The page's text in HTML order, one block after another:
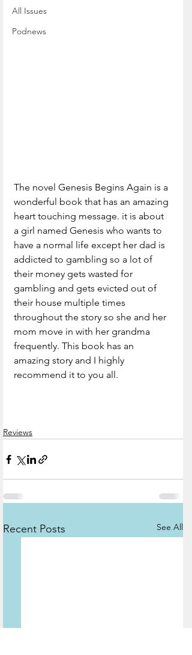
All Issues
Podnews
The novel Genesis Begins Again is a
wonderful book that has an amazing
heart touching message. it is about
a girl named Genesis who wants to
have a normal life except her dad is
addicted to gambling so a lot of
their money gets wasted for
gambling and gets evicted out of
their house multiple times
throughout the story so she and her
mom move in with her grandma
frequently. This book has an
amazing story and I highly
recommend it to you all.
Reviews
Recent Posts See All